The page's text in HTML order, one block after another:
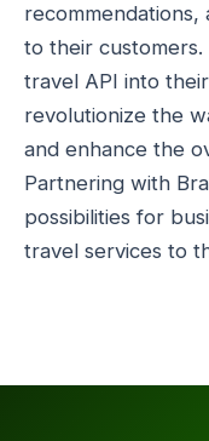
to their
travel API into
revolutionize the
and enhance the
Partnering with
possibilities for
travel services to